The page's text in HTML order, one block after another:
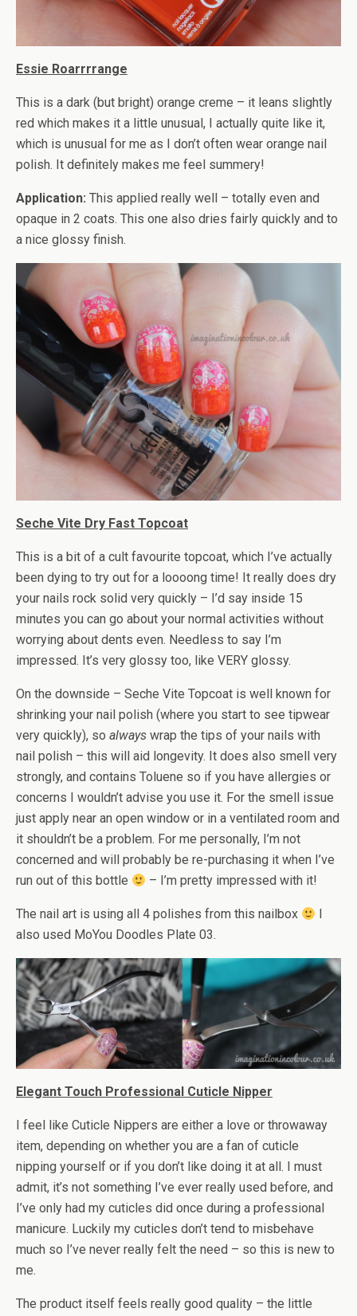
Essie Roarrrrange
This is a dark (but bright) orange creme – it leans slightly
red which makes it a little unusual, I actually quite like it,
which is unusual for me as I don’t often wear orange nail
polish. It definitely makes me feel summery!
Application: This applied really well – totally even and
opaque in 2 coats. This one also dries fairly quickly and to
a nice glossy finish.
Seche Vite Dry Fast Topcoat
This is a bit of a cult favourite topcoat, which I’ve actually
been dying to try out for a loooong time! It really does dry
your nails rock solid very quickly – I’d say inside 15
minutes you can go about your normal activities without
worrying about dents even. Needless to say I’m
impressed. It’s very glossy too, like VERY glossy.
On the downside – Seche Vite Topcoat is well known for
shrinking your nail polish (where you start to see tipwear
very quickly), so always wrap the tips of your nails with
nail polish – this will aid longevity. It does also smell very
strongly, and contains Toluene so if you have allergies or
concerns I wouldn’t advise you use it. For the smell issue
just apply near an open window or in a ventilated room and
it shouldn’t be a problem. For me personally, I’m not
concerned and will probably be re-purchasing it when I’ve
run out of this bottle
– I’m pretty impressed with it!
The nail art is using all 4 polishes from this nailbox
also used MoYou Doodles Plate 03.
Elegant Touch Professional Cuticle Nipper
I feel like Cuticle Nippers are either a love or throwaway
item, depending on whether you are a fan of cuticle
nipping yourself or if you don’t like doing it at all. I must
admit, it’s not something I’ve ever really used before, and
I’ve only had my cuticles did once during a professional
manicure. Luckily my cuticles don’t tend to misbehave
much so I’ve never really felt the need – so this is new to
me.
The product itself feels really good quality – the little